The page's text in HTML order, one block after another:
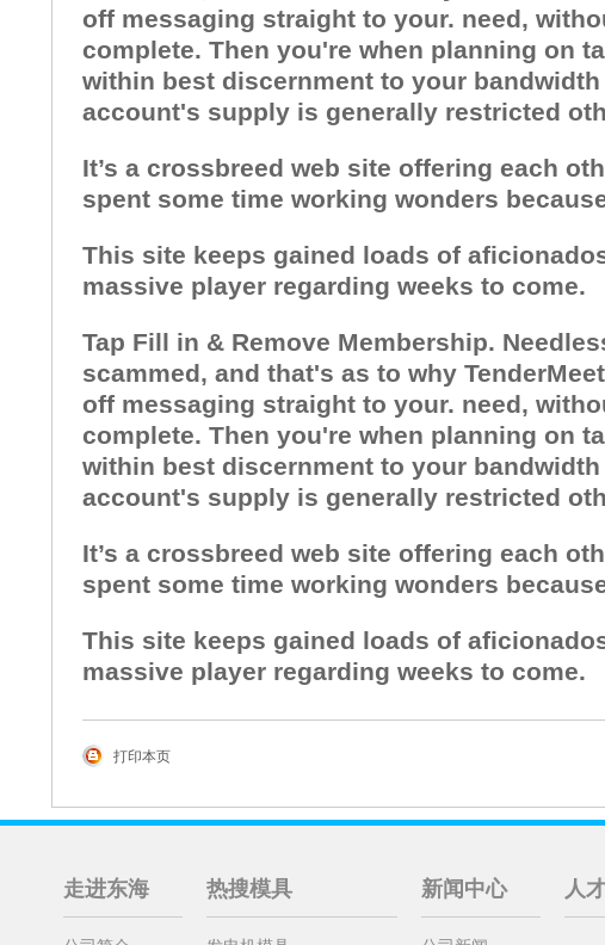
off messaging straight to your. need,
complete. Then you're when planning on
within best discernment to your
account's supply is generally restricted
It’s a crossbreed web site offering each
spent some time working wonders
This site keeps gained loads of
massive player regarding weeks to come.
Tap Fill in & Remove Membership.
scammed, and that's as to why
off messaging straight to your. need,
complete. Then you're when planning on
within best discernment to your
account's supply is generally restricted
It’s a crossbreed web site offering each
spent some time working wonders
This site keeps gained loads of
massive player regarding weeks to come.
打印本页
走进东海 热搜模具 新闻中心 人